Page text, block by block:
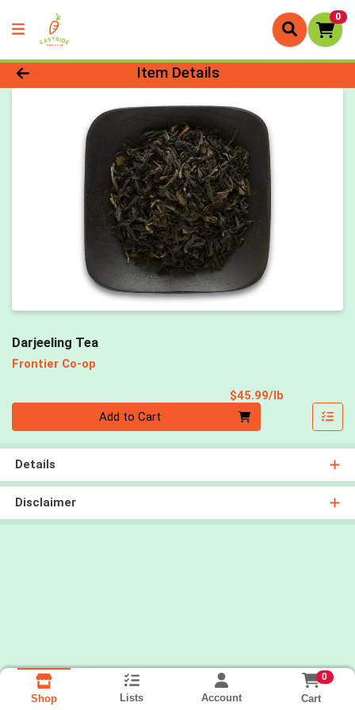
0
Product Details Page
Item Details
Darjeeling Tea
Frontier Co-op
$45.99/lb
Add to Cart
Details
Disclaimer
Shop Lists Account
0
Cart